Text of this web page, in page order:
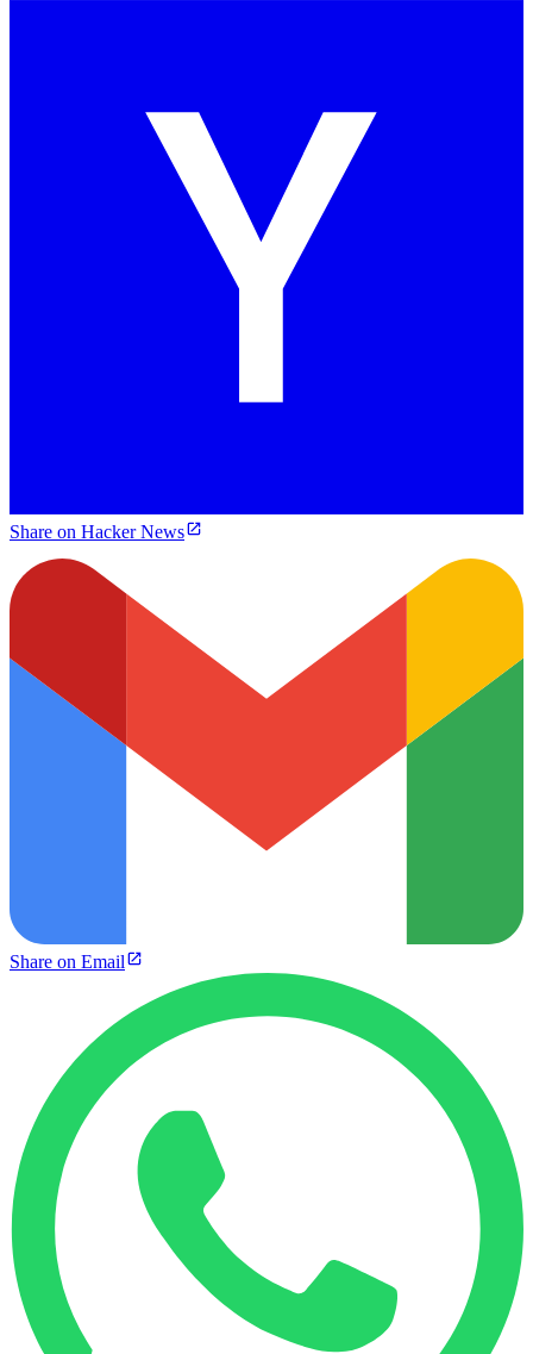
Share on Hacker News
Share on Email